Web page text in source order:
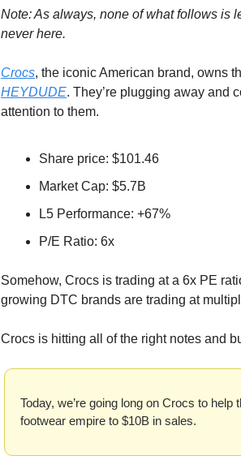
Note: As always, none of what follows is
never here.
Crocs
HEYDUDE. They’re plugging away and
attention to them.
Share price: $101.46
Market Cap: $5.7B
L5 Performance: +67%
P/E Ratio: 6x
Somehow, Crocs is trading at a 6x PE
growing DTC brands are trading at
Crocs is hitting all of the right notes and
Today, we’re going long on Crocs to
footwear empire to $10B in sales.